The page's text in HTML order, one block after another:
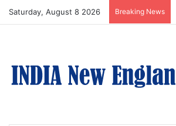
Saturday, August 8 2026 Breaking News